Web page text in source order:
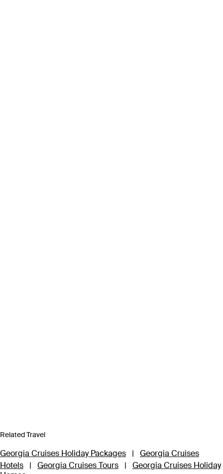
Related Travel
Georgia Cruises Holiday Packages |
Georgia Cruises
Hotels
| Georgia Cruises Tours |
Georgia Cruises Holiday